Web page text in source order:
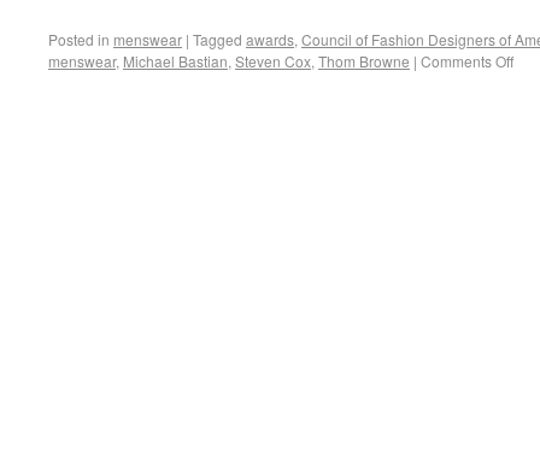
Posted in menswear | Tagged awards, Council of Fashion Designers of
menswear, Michael Bastian, Steven Cox, Thom Browne | Comments Off